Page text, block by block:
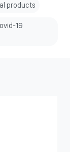
products
19